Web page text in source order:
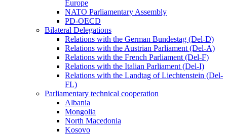
Europe
NATO Parliamentary Assembly
PD-OECD
Bilateral Delegations
Relations with the German Bundestag (Del-D)
Relations with the Austrian Parliament (Del-A)
Relations with the French Parliament (Del-F)
Relations with the Italian Parliament (Del-I)
Relations with the Landtag of Liechtenstein (Del-
FL)
Parliamentary technical cooperation
Albania
Mongolia
North Macedonia
Kosovo